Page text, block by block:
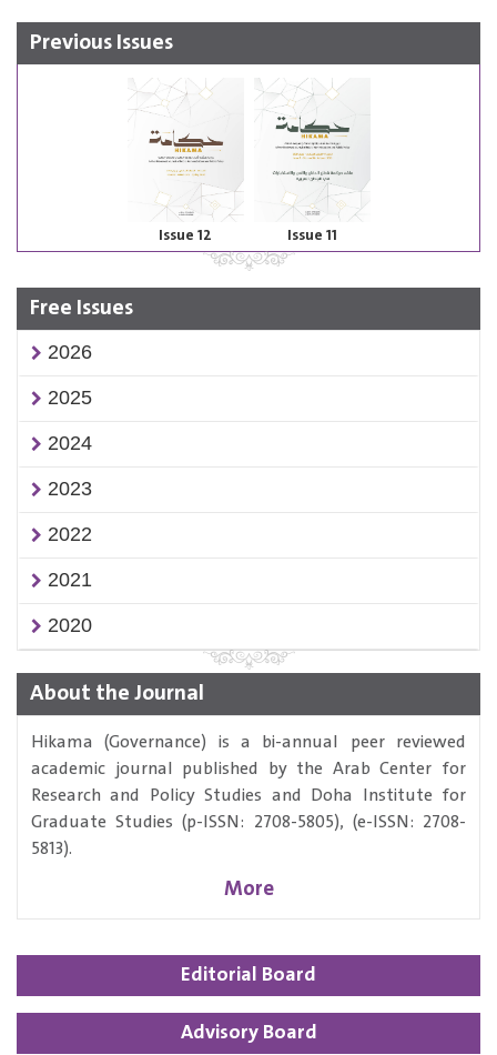
Previous Issues
Issue 12 Issue 11
Free Issues
2026
2025
2024
2023
2022
2021
2020
About the Journal
Hikama (Governance) is a bi-annual peer reviewed
academic journal published by the Arab Center for
Research and Policy Studies and Doha Institute for
Graduate Studies (p-ISSN: 2708-5805), (e-ISSN: 2708-
5813).
More
Editorial Board
Advisory Board